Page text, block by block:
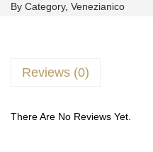
By Category, Venezianico
Reviews (0)
There Are No Reviews Yet.